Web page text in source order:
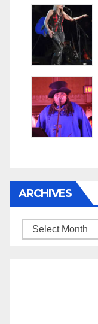
ARCHIVES
Archives